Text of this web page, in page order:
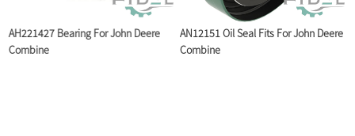
AH221427 Bearing For John Deere
Combine
AN12151 Oil Seal Fits For John Deere
Combine